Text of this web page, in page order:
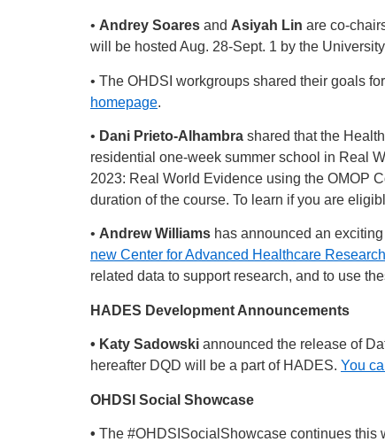
• Andrey Soares and Asiyah Lin are co-
will be hosted Aug. 28-Sept. 1 by the
• The OHDSI workgroups shared their goals
homepage.
• Dani Prieto-Alhambra shared that the
residential one-week summer school in Real
2023: Real World Evidence using the OMOP
duration of the course. To learn if you are
• Andrew Williams has announced an
new Center for Advanced Healthcare
related data to support research, and to use
HADES Development Announcements
• Katy Sadowski announced the release of
hereafter DQD will be a part of HADES. You
OHDSI Social Showcase
• The #OHDSISocialShowcase continues this